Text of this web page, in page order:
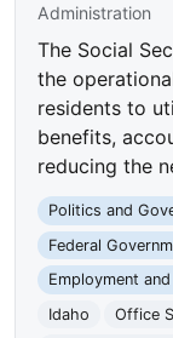
Administration
The Social
the
residents to
benefits,
reducing the
Politics and
Federal
Employment
Idaho
Office